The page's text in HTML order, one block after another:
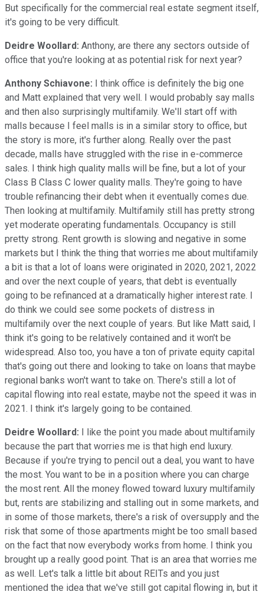
But specifically for the commercial real estate segment itself,
it's going to be very difficult.
Deidre Woollard: Anthony, are there any sectors outside of
office that you're looking at as potential risk for next year?
Anthony Schiavone: I think office is definitely the big one
and Matt explained that very well. I would probably say malls
and then also surprisingly multifamily. We'll start off with
malls because I feel malls is in a similar story to office, but
the story is more, it's further along. Really over the past
decade, malls have struggled with the rise in e-commerce
sales. I think high quality malls will be fine, but a lot of your
Class B Class C lower quality malls. They're going to have
trouble refinancing their debt when it eventually comes due.
Then looking at multifamily. Multifamily still has pretty strong
yet moderate operating fundamentals. Occupancy is still
pretty strong. Rent growth is slowing and negative in some
markets but I think the thing that worries me about multifamily
a bit is that a lot of loans were originated in 2020, 2021, 2022
and over the next couple of years, that debt is eventually
going to be refinanced at a dramatically higher interest rate. I
do think we could see some pockets of distress in
multifamily over the next couple of years. But like Matt said, I
think it's going to be relatively contained and it won't be
widespread. Also too, you have a ton of private equity capital
that's going out there and looking to take on loans that maybe
regional banks won't want to take on. There's still a lot of
capital flowing into real estate, maybe not the speed it was in
2021. I think it's largely going to be contained.
Deidre Woollard: I like the point you made about multifamily
because the part that worries me is that high end luxury.
Because if you're trying to pencil out a deal, you want to have
the most. You want to be in a position where you can charge
the most rent. All the money flowed toward luxury multifamily
but, rents are stabilizing and stalling out in some markets, and
in some of those markets, there's a risk of oversupply and the
risk that some of those apartments might be too small based
on the fact that now everybody works from home. I think you
brought up a really good point. That is an area that worries me
as well. Let's talk a little bit about REITs and you just
mentioned the idea that we've still got capital flowing in, but it